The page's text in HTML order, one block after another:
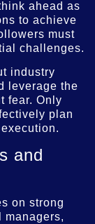
ahead as
to achieve
must
challenges.
industry
leverage the
fear. Only
plan
and
on strong